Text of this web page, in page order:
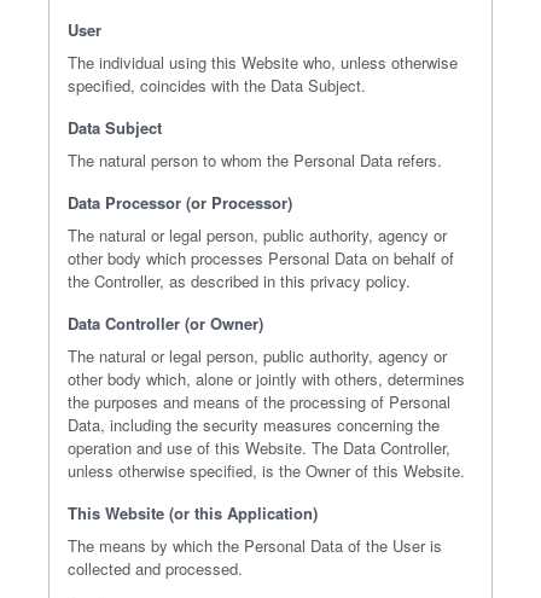
User
The individual using this Website who, unless otherwise
specified, coincides with the Data Subject.
Data Subject
The natural person to whom the Personal Data refers.
Data Processor (or Processor)
The natural or legal person, public authority, agency or
other body which processes Personal Data on behalf of
the Controller, as described in this privacy policy.
Data Controller (or Owner)
The natural or legal person, public authority, agency or
other body which, alone or jointly with others, determines
the purposes and means of the processing of Personal
Data, including the security measures concerning the
operation and use of this Website. The Data Controller,
unless otherwise specified, is the Owner of this Website.
This Website (or this Application)
The means by which the Personal Data of the User is
collected and processed.